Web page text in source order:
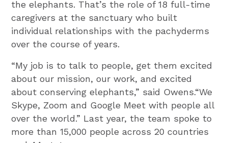
the elephants. That’s the role of 18 full-time
caregivers at the sanctuary who built
individual relationships with the pachyderms
over the course of years.
“My job is to talk to people, get them excited
about our mission, our work, and excited
about conserving elephants,” said Owens.“We
Skype, Zoom and Google Meet with people all
over the world.” Last year, the team spoke to
more than 15,000 people across 20 countries